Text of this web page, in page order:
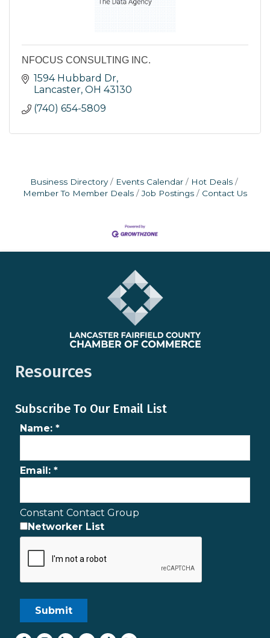
NFOCUS CONSULTING INC.
1594 Hubbard Dr
Lancaster OH 43130
(740) 654-5809
Business Directory Events Calendar
Hot Deals
Member To Member Deals
Job Postings Contact Us
Resources
Subscribe To Our Email List
Name: *
Email: *
Constant Contact Group
Networker List